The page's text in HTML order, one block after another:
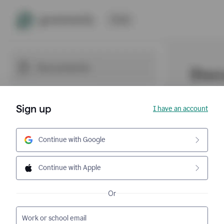
Sign up I have an account
Continue with Google
Continue with Apple
Or
Work or school email